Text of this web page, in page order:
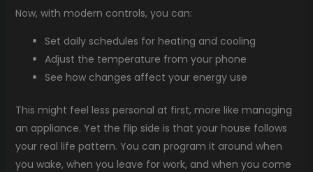
Now, with modern controls, you can:
Set daily schedules for heating and cooling
Adjust the temperature from your phone
See how changes affect your energy use
This might feel less personal at first, more like managing
an appliance. Yet the flip side is that your house follows
your real life pattern. You can program it around when
you wake, when you leave for work, and when you come